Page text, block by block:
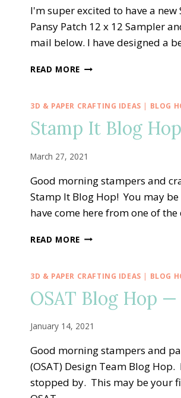
I'm super excited to have a
Pansy Patch 12 x 12 Sampler
mail below. I have designed a
READ MORE STAMPIN’
PATCH
X
SAMPLER
CARDS
CLASS
TO
GO!!
3D & PAPER CRAFTING IDEAS | BLOG
Stamp It Blog
March 27, 2021
Good morning stampers and
Stamp It Blog Hop! You may
have come here from one of
READ MORE STAMP
HOP
ARRANGE
WREATH
EASTER
PHOTOS
3D & PAPER CRAFTING IDEAS | BLOG
OSAT Blog Hop
January 14, 2021
Good morning stampers and
(OSAT) Design Team Blog
stopped by. This may be your